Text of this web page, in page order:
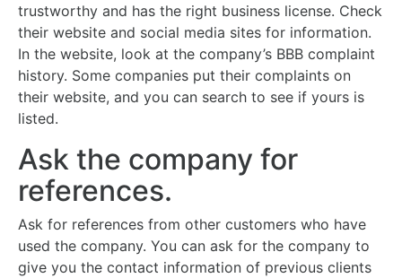
trustworthy and has the right business license. Check
their website and social media sites for information.
In the website, look at the company’s BBB complaint
history. Some companies put their complaints on
their website, and you can search to see if yours is
listed.
Ask the company for
references.
Ask for references from other customers who have
used the company. You can ask for the company to
give you the contact information of previous clients